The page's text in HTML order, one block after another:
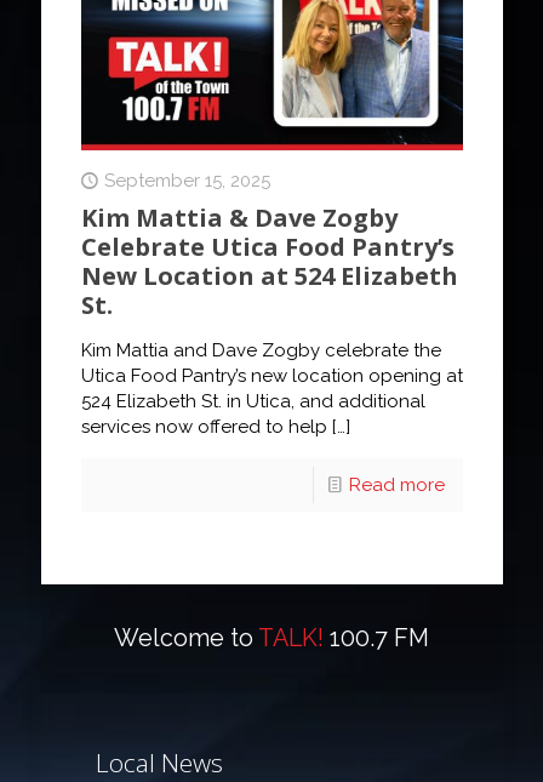
September 15, 2025
Kim Mattia & Dave Zogby
Celebrate Utica Food Pantry’s
New Location at 524 Elizabeth
St.
Kim Mattia and Dave Zogby celebrate the
Utica Food Pantry’s new location opening at
524 Elizabeth St. in Utica, and additional
services now offered to help […]
Read more
Welcome to TALK! 100.7 FM
Local News